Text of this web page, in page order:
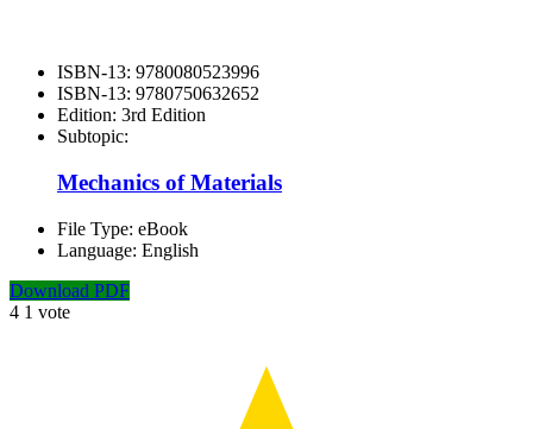
ISBN-13: 9780080523996
ISBN-13: 9780750632652
Edition: 3rd Edition
Subtopic:
Mechanics of Materials
File Type: eBook
Language: English
Download PDF
4 1 vote